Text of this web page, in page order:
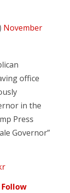
November
office
in the
Press
Governor”